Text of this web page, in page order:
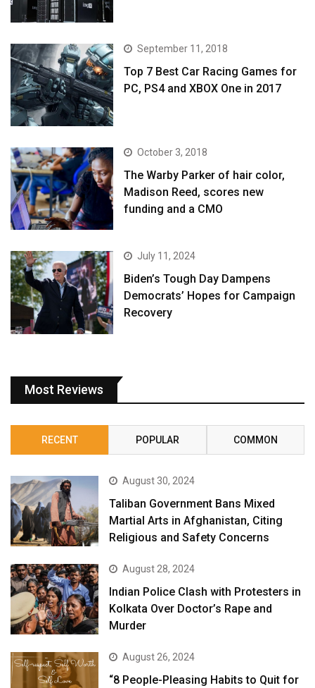
September 11, 2018
Top 7 Best Car Racing Games for
PC, PS4 and XBOX One in 2017
October 3, 2018
The Warby Parker of hair color,
Madison Reed, scores new
funding and a CMO
July 11, 2024
Biden’s Tough Day Dampens
Democrats’ Hopes for Campaign
Recovery
Most Reviews
RECENT POPULAR COMMON
August 30, 2024
Taliban Government Bans Mixed
Martial Arts in Afghanistan, Citing
Religious and Safety Concerns
August 28, 2024
Indian Police Clash with Protesters in
Kolkata Over Doctor’s Rape and
Murder
August 26, 2024
“8 People-Pleasing Habits to Quit for